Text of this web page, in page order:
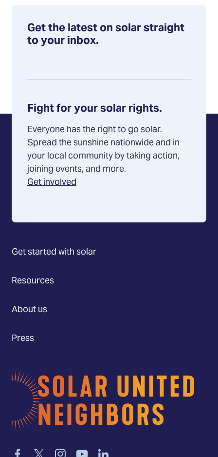
Get the latest on solar straight
to your inbox.
Fight for your solar rights.
Everyone has the right to go solar.
Spread the sunshine nationwide and in
your local community by taking action,
joining events, and more.
Get involved
Home
Link
Link Link Link Link
Get started with solar
Resources
About us
Press